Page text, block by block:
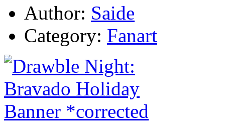
Author: Saide
Category: Fanart